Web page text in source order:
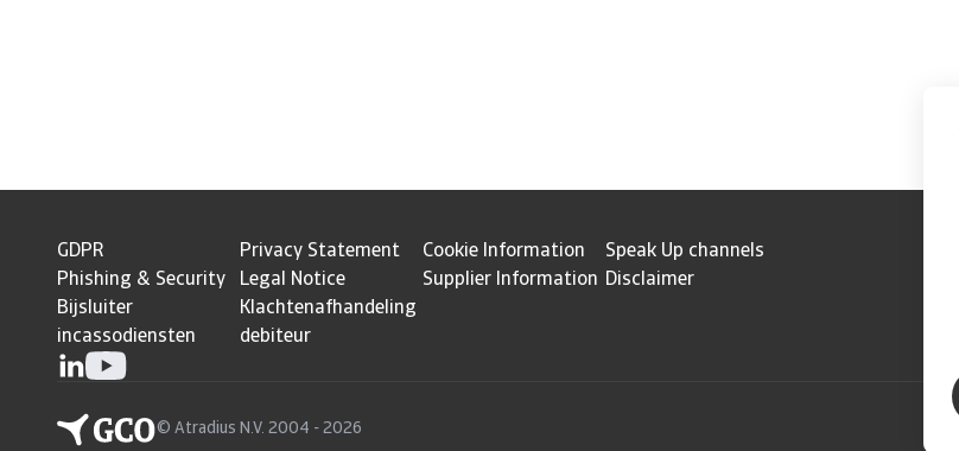
GDPR Privacy Statement Cookie Information
Speak Up channels
Phishing & Security
Legal Notice Supplier Information Disclaimer
Bijsluiter
incassodiensten
Klachtenafhandeling
debiteur
© Atradius N.V. 2004 - 2026